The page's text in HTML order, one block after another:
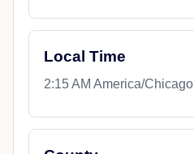
Local Time
2:15 AM America/Chicago